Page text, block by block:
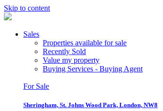
Skip to content
Sales
Properties available for sale
Recently Sold
Value my property
Buying Services - Buying Agent
For Sale
Sheringham, St. Johns Wood Park, London, NW8